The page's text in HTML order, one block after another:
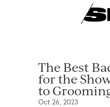
The Best
for the
to
Oct 26, 2023